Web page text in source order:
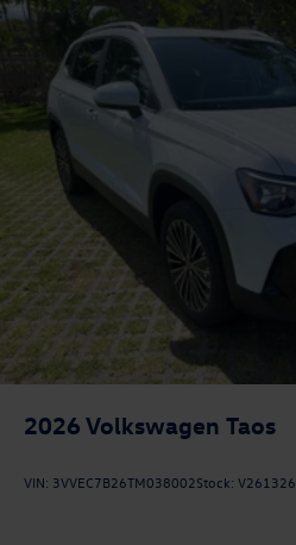
2026 Volkswagen Taos
VIN: 3VVEC7B26TM038002Stock: V261326